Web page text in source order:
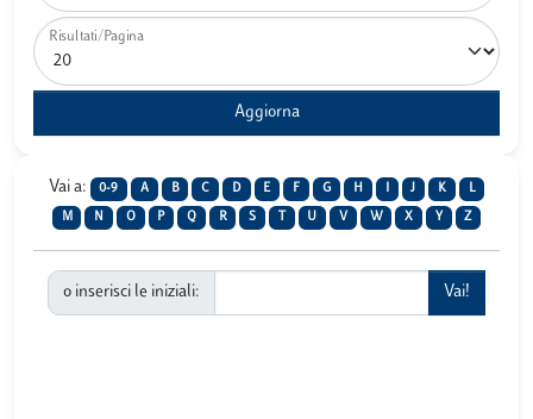
Risultati/Pagina
Vai a: 0-9 A B C D E F G H J K L
M N O P Q R S U V W X Y Z
o inserisci le iniziali: